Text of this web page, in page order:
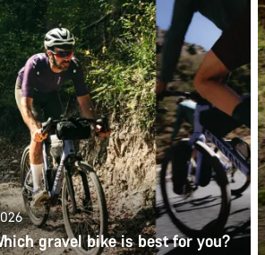
gravel bike is best for you?